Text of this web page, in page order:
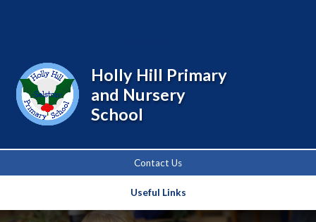
Contact Us
Useful Links
Holly Hill Primary
and Nursery
School